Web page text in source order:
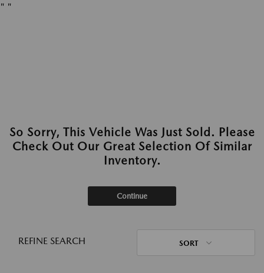
" "
So Sorry, This Vehicle Was Just Sold. Please
Check Out Our Great Selection Of Similar
Inventory.
Continue
REFINE SEARCH SORT